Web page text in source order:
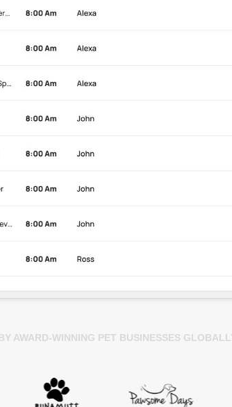
AWARD-WINNING PET BUSINESSES